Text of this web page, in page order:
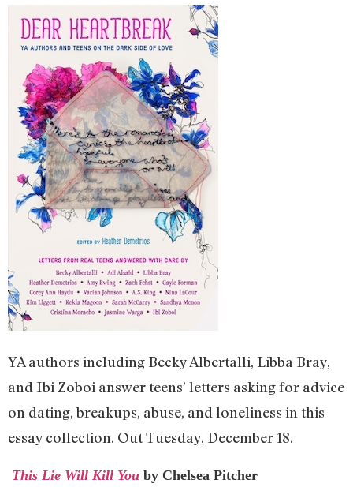
YA authors including Becky Albertalli, Libba Bray,
and Ibi Zoboi answer teens’ letters asking for advice
on dating, breakups, abuse, and loneliness in this
essay collection. Out Tuesday, December 18.
This Lie Will Kill You by Chelsea Pitcher